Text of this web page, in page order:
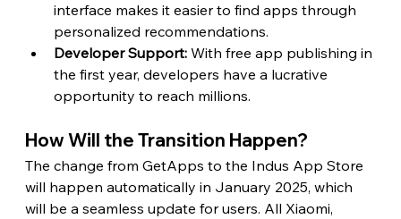
interface makes it easier to find apps through
personalized recommendations.
Developer Support: With free app publishing in
the first year, developers have a lucrative
opportunity to reach millions.
How Will the Transition Happen?
The change from GetApps to the Indus App Store
will happen automatically in January 2025, which
will be a seamless update for users. All Xiaomi,